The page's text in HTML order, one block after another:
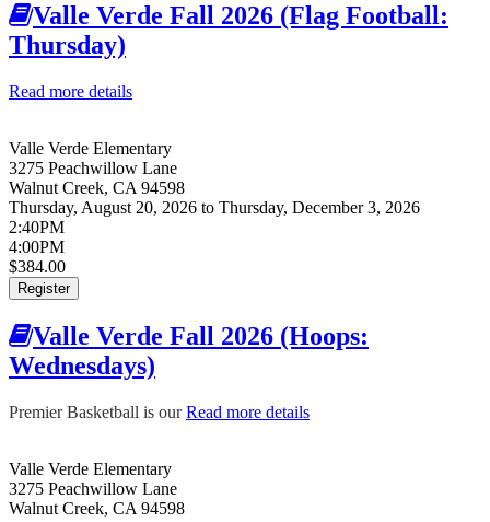
Valle Verde Fall 2026 (Flag Football:
Thursday)
Read more details
Valle Verde Elementary
3275 Peachwillow Lane
Walnut Creek, CA 94598
Thursday, August 20, 2026 to Thursday, December 3, 2026
2:40PM
4:00PM
$384.00
Register
Valle Verde Fall 2026 (Hoops:
Wednesdays)
Premier Basketball is our Read more details
Valle Verde Elementary
3275 Peachwillow Lane
Walnut Creek, CA 94598